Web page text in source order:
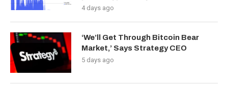
4 days ago
‘We’ll Get Through Bitcoin Bear
Market,’ Says Strategy CEO
5 days ago